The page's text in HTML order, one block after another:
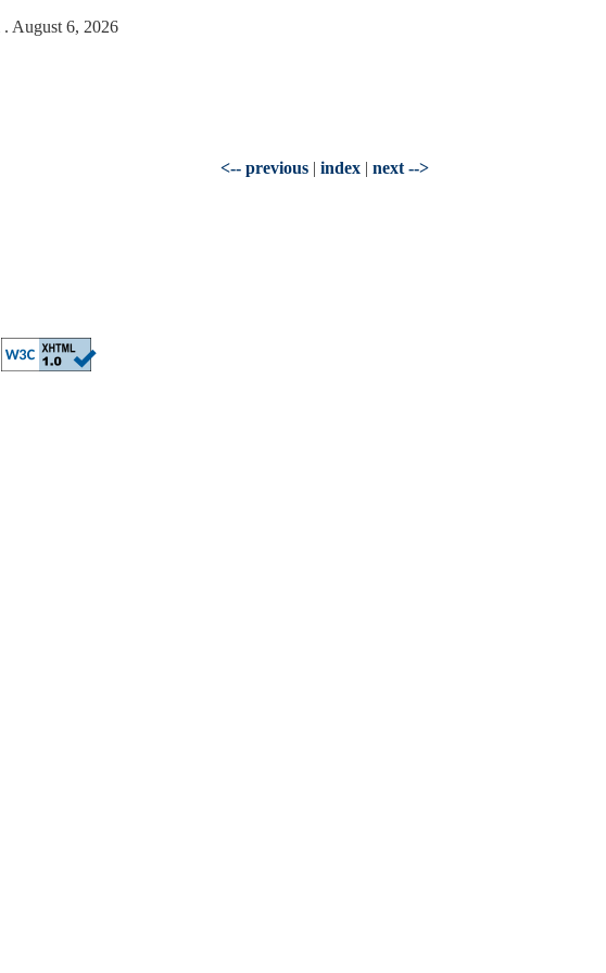
. August 6, 2026
<-- previous | index | next -->